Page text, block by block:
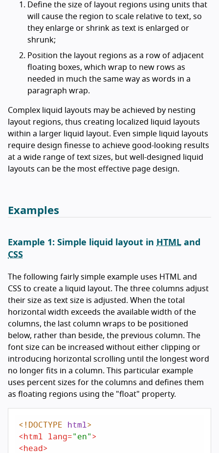
Define the size of layout regions using units that
will cause the region to scale relative to text, so
they enlarge or shrink as text is enlarged or
shrunk;
Position the layout regions as a row of adjacent
floating boxes, which wrap to new rows as
needed in much the same way as words in a
paragraph wrap.
Complex liquid layouts may be achieved by nesting
layout regions, thus creating localized liquid layouts
within a larger liquid layout. Even simple liquid layouts
require design finesse to achieve good-looking results
at a wide range of text sizes, but well-designed liquid
layouts can be the most effective page design.
Examples
Example 1: Simple liquid layout in HTML and
CSS
The following fairly simple example uses HTML and
CSS to create a liquid layout. The three columns adjust
their size as text size is adjusted. When the total
horizontal width exceeds the available width of the
columns, the last column wraps to be positioned
below, rather than beside, the previous column. The
font size can be increased without either clipping or
introducing horizontal scrolling until the longest word
no longer fits in a column. This particular example
uses percent sizes for the columns and defines them
as floating regions using the "float" property.
<!DOCTYPE html>
<html lang="en">
<head>